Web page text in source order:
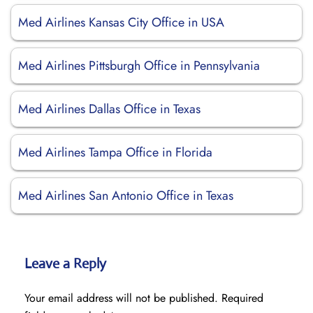
Med Airlines Kansas City Office in USA
Med Airlines Pittsburgh Office in Pennsylvania
Med Airlines Dallas Office in Texas
Med Airlines Tampa Office in Florida
Med Airlines San Antonio Office in Texas
Leave a Reply
Your email address will not be published. Required